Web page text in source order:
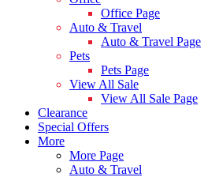
Office Page
Auto & Travel
Auto & Travel Page
Pets
Pets Page
View All Sale
View All Sale Page
Clearance
Special Offers
More
More Page
Auto & Travel